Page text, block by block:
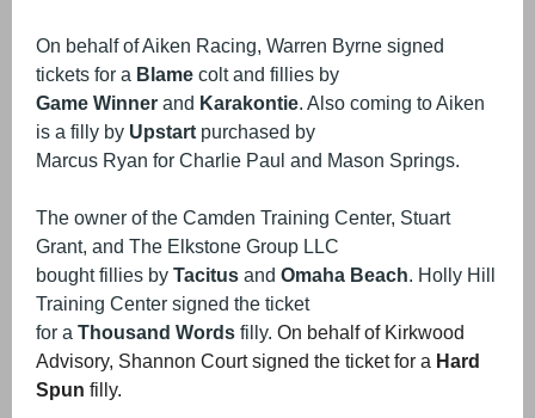
On behalf of Aiken Racing, Warren Byrne signed
tickets for a Blame colt and fillies by
Game Winner and Karakontie. Also coming to Aiken
is a filly by Upstart purchased by
Marcus Ryan for Charlie Paul and Mason Springs.
The owner of the Camden Training Center, Stuart
Grant, and The Elkstone Group LLC
bought fillies by Tacitus and Omaha Beach. Holly Hill
Training Center signed the ticket
for a Thousand Words filly. On behalf of Kirkwood
Advisory, Shannon Court signed the ticket for a Hard
Spun filly.